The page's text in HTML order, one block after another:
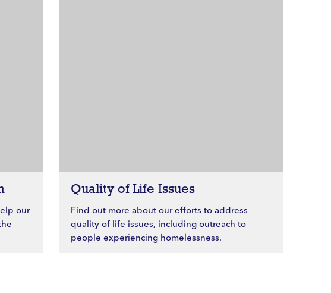
our
Quality of Life Issues
Find out more about our efforts to address
quality of life issues, including outreach to
people experiencing homelessness.